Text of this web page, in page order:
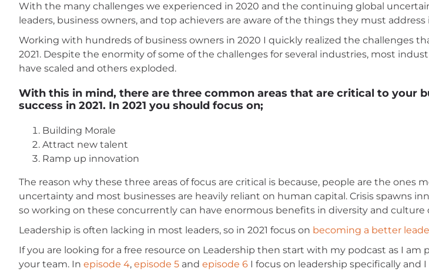
With the many challenges we experienced in 2020 and the continuing global
leaders, business owners, and top achievers are aware of the things they must address
Working with hundreds of business owners in 2020 I quickly realized the challenges
2021. Despite the enormity of some of the challenges for several industries, most
have scaled and others exploded.
With this in mind, there are three common areas that are critical to your
success in 2021. In 2021 you should focus on;
Building Morale
Attract new talent
Ramp up innovation
The reason why these three areas of focus are critical is because, people are the ones
uncertainty and most businesses are heavily reliant on human capital. Crisis spawns
so working on these concurrently can have enormous benefits in diversity and
Leadership is often lacking in most leaders, so in 2021 focus on becoming a better
If you are looking for a free resource on Leadership then start with my podcast as I am
your team. In episode 4, episode 5 and episode 6 I focus on leadership specifically and